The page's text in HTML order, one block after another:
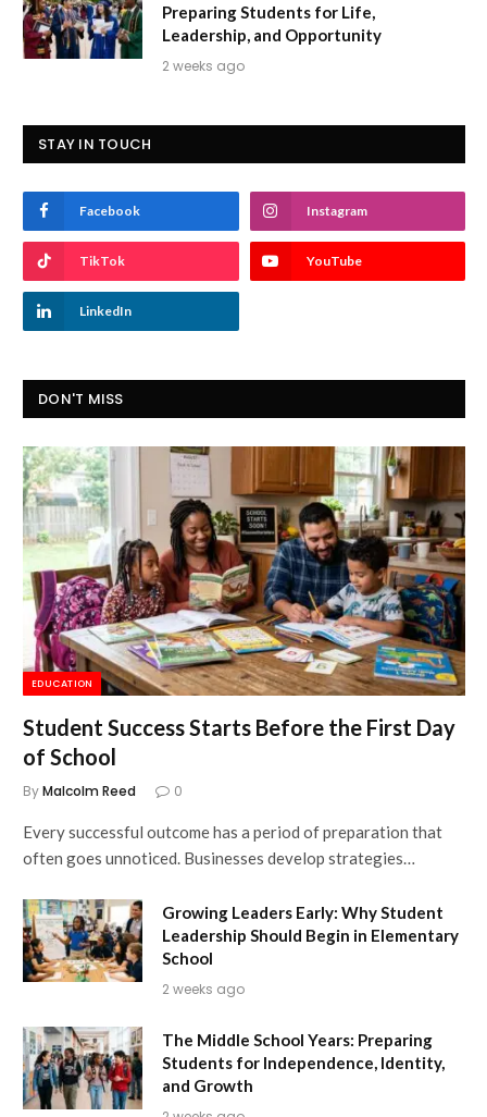
Preparing Students for Life,
Leadership, and Opportunity
2 weeks ago
STAY IN TOUCH
Facebook Instagram
TikTok YouTube
LinkedIn
DON'T MISS
EDUCATION
Student Success Starts Before the First Day
of School
ByMalcolm Reed 0
Every successful outcome has a period of preparation that
often goes unnoticed. Businesses develop strategies…
Growing Leaders Early: Why Student
Leadership Should Begin in Elementary
School
2 weeks ago
The Middle School Years: Preparing
Students for Independence, Identity,
and Growth